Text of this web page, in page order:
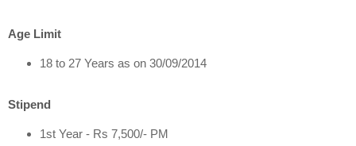
Age Limit
18 to 27 Years as on 30/09/2014
Stipend
1st Year - Rs 7,500/- PM